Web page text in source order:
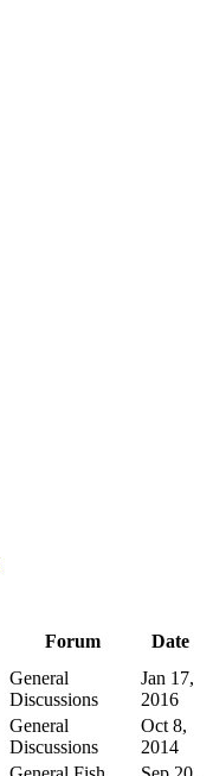
Forum
Date
General
Discussions
Jan 17,
2016
General
Discussions
Oct 8,
2014